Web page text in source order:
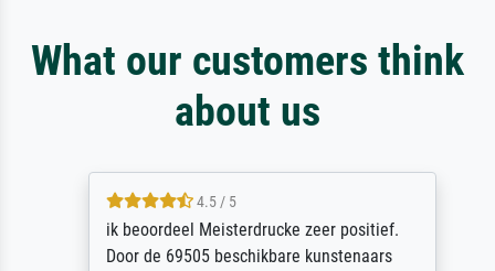
What our customers think
about us
4.5 / 5
ik beoordeel Meisterdrucke zeer positief.
Door de 69505 beschikbare kunstenaars